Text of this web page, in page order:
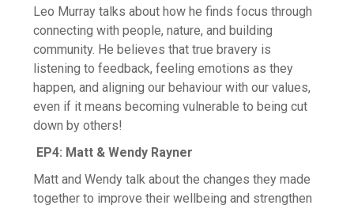
Leo Murray talks about how he finds focus through
connecting with people, nature, and building
community. He believes that true bravery is
listening to feedback, feeling emotions as they
happen, and aligning our behaviour with our values,
even if it means becoming vulnerable to being cut
down by others!
EP4: Matt & Wendy Rayner
Matt and Wendy talk about the changes they made
together to improve their wellbeing and strengthen